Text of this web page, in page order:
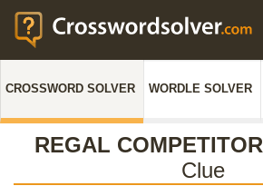
CROSSWORD SOLVER WORDLE SOLVER
REGAL COMPETITOR
Clue